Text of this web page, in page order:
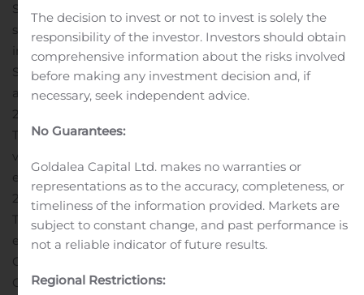
Sales of the Renault brand rose 0.8% thanks to the
success of Clio, Captur and ZOE, which are each leaders
in their respective categories.
Sales of the Dacia brand were down 9.9% mainly due to
a high comparison base in the third quarter of
2019.
The Renault brand is the European leader in electric
vehicles in a market up 107.2%. ZOE is the best-selling
electric vehicle, with sales up 157.4% to more than
27,000 units over the quarter.
The good level of orders taken for the hybrid and full
electric vehicles reinforce the Group’s ability to meet its
CAFE
Group sales were down 9.0%, mainly impacted by a
The decision to invest or not to invest is solely the
responsibility of the investor. Investors should obtain
comprehensive information about the risks involved
before making any investment decision and, if
necessary, seek independent advice.
No Guarantees:
Goldalea Capital Ltd. makes no warranties or
representations as to the accuracy, completeness, or
timeliness of the information provided. Markets are
subject to constant change, and past performance is
not a reliable indicator of future results.
Regional Restrictions: